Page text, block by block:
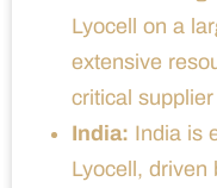
Lyocell on a
extensive
critical
India: India is
Lyocell, driven